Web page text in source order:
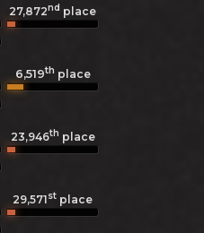
27,872nd place
6,519th place
23,946th place
29,571st place